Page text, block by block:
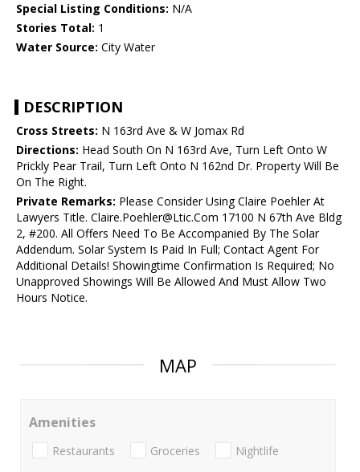
Special Listing Conditions: N/A
Stories Total: 1
Water Source: City Water
DESCRIPTION
Cross Streets: N 163rd Ave & W Jomax Rd
Directions: Head South On N 163rd Ave, Turn Left Onto W
Prickly Pear Trail, Turn Left Onto N 162nd Dr. Property Will Be
On The Right.
Private Remarks: Please Consider Using Claire Poehler At
Lawyers Title. Claire.Poehler@Ltic.Com 17100 N 67th Ave Bldg
2, #200. All Offers Need To Be Accompanied By The Solar
Addendum. Solar System Is Paid In Full; Contact Agent For
Additional Details! Showingtime Confirmation Is Required; No
Unapproved Showings Will Be Allowed And Must Allow Two
Hours Notice.
MAP
Amenities
Restaurants Groceries Nightlife